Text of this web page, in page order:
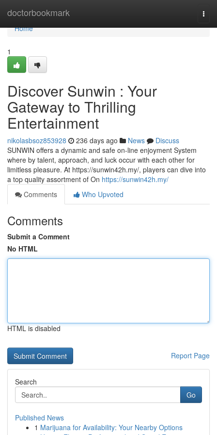
doctorbookmark
Home
Home
1
Discover Sunwin : Your
Gateway to Thrilling
Entertainment
nikolasbsoz853928 236 days ago News
Discuss
SUNWIN offers a dynamic and safe on-line enjoyment System
where by talent, approach, and luck occur with each other for
limitless pleasure. At https://sunwin42h.my/, players can dive into
a top quality assortment of On https://sunwin42h.my/
Comments
Who Upvoted
Comments
Submit a Comment
No HTML
HTML is disabled
Report Page
Search
Go
Published News
1 Marijuana for Availability: Your Nearby Options